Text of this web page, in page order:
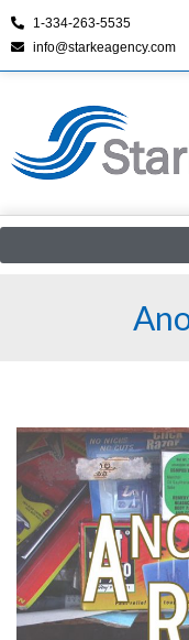
1-334-263-5535
info@starkeagency.com